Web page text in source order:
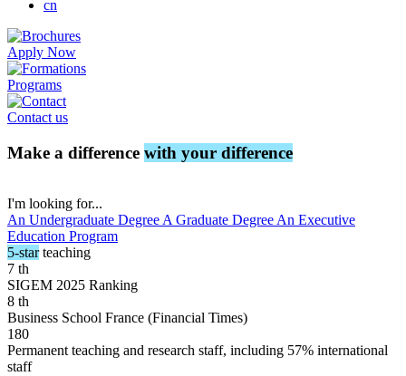
cn
Apply Now
Programs
Contact us
Make a difference with your difference
I'm looking for...
An Undergraduate DegreeA Graduate DegreeAn Executive
Education Program
5-starteaching
7 th
SIGEM 2025 Ranking
8 th
Business School France (Financial Times)
180
Permanent teaching and research staff, including 57% international
staff